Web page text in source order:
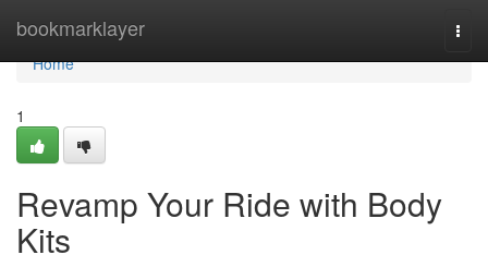
bookmarklayer
Home
Home
1
Revamp Your Ride with Body
Kits